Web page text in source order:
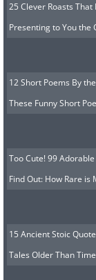
25 Clever Roasts
Presenting to You the
12 Short Poems By
These Funny Short
Too Cute! 99
Find Out: How Rare is
15 Ancient Stoic
Tales Older Than